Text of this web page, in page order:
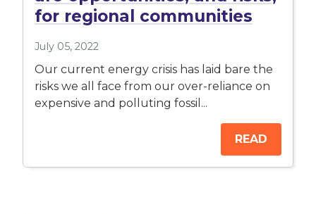
for regional communities
July 05, 2022
Our current energy crisis has laid bare the
risks we all face from our over-reliance on
expensive and polluting fossil...
READ